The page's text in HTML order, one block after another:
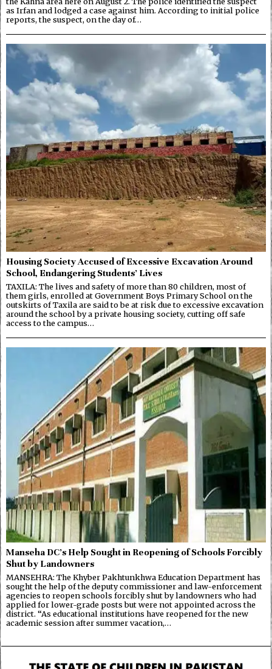
as Irfan and lodged a case against him. According to initial police
reports, the suspect, on the day of…
Housing Society Accused of Excessive Excavation Around
School, Endangering Students’ Lives
TAXILA: The lives and safety of more than 80 children, most of
them girls, enrolled at Government Boys Primary School on the
outskirts of Taxila are said to be at risk due to excessive excavation
around the school by a private housing society, cutting off safe
access to the campus…
Manseha DC’s Help Sought in Reopening of Schools Forcibly
Shut by Landowners
MANSEHRA: The Khyber Pakhtunkhwa Education Department has
sought the help of the deputy commissioner and law-enforcement
agencies to reopen schools forcibly shut by landowners who had
applied for lower-grade posts but were not appointed across the
district. “As educational institutions have reopened for the new
academic session after summer vacation,…